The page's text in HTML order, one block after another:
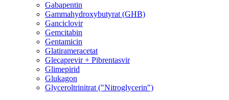
Gabapentin
Gammahydroxybutyrat (GHB)
Ganciclovir
Gemcitabin
Gentamicin
Glatirameracetat
Glecaprevir + Pibrentasvir
Glimepirid
Glukagon
Glyceroltrinitrat ("Nitroglycerin")